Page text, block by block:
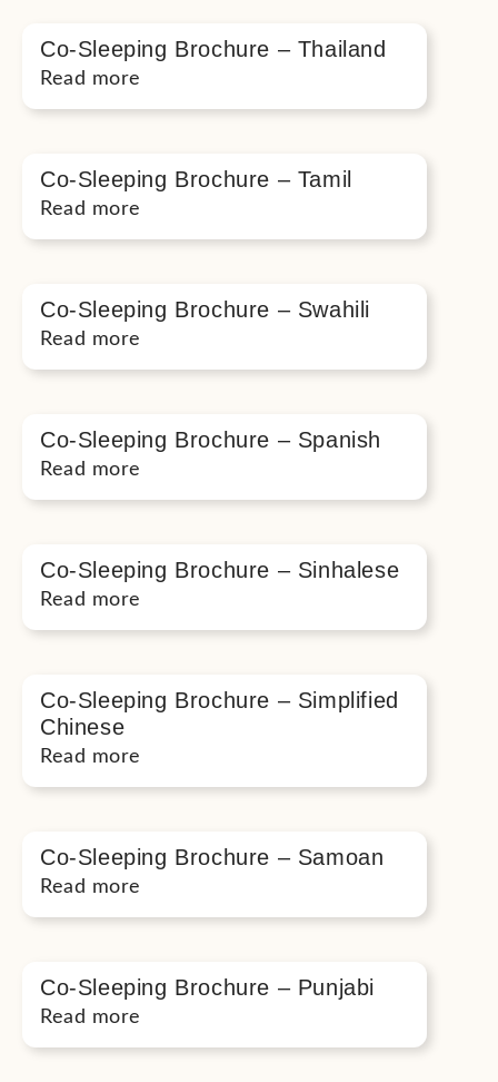
Co-Sleeping Brochure – Thailand
Read more
Co-Sleeping Brochure – Tamil
Read more
Co-Sleeping Brochure – Swahili
Read more
Co-Sleeping Brochure – Spanish
Read more
Co-Sleeping Brochure – Sinhalese
Read more
Co-Sleeping Brochure – Simplified
Chinese
Read more
Co-Sleeping Brochure – Samoan
Read more
Co-Sleeping Brochure – Punjabi
Read more